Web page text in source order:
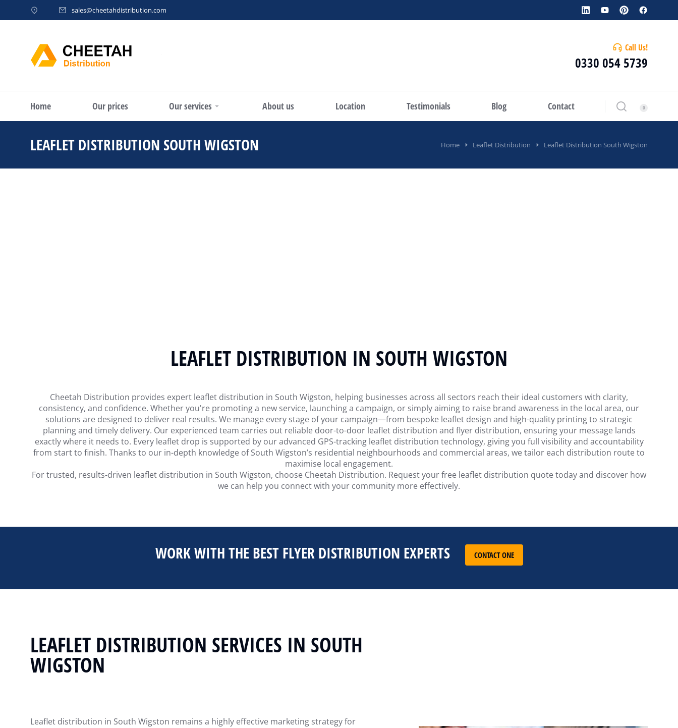
sales@cheetahdistribution.com
Call Us!
0330 054 5739
Home Our prices Our services About us Location Testimonials Blog Contact
LEAFLET DISTRIBUTION SOUTH WIGSTON Home Leaflet Distribution Leaflet Distribution South Wigston
LEAFLET DISTRIBUTION IN SOUTH WIGSTON
Cheetah Distribution provides expert leaflet distribution in South Wigston, helping businesses across all sectors reach their ideal customers with clarity,
consistency, and confidence. Whether you're promoting a new service, launching a campaign, or simply aiming to raise brand awareness in the local area, our
solutions are designed to deliver real results. We manage every stage of your campaign—from bespoke leaflet design and high-quality printing to strategic
planning and timely delivery. Our experienced team carries out reliable door-to-door leaflet distribution and flyer distribution, ensuring your message lands
exactly where it needs to. Every leaflet drop is supported by our advanced GPS-tracking leaflet distribution technology, giving you full visibility and accountability
from start to finish. Thanks to our in-depth knowledge of South Wigston’s residential neighbourhoods and commercial areas, we tailor each distribution route to
maximise local engagement.
For trusted, results-driven leaflet distribution in South Wigston, choose Cheetah Distribution. Request your free leaflet distribution quote today and discover how
we can help you connect with your community more effectively.
WORK WITH THE BEST FLYER DISTRIBUTION EXPERTS CONTACT ONE
LEAFLET DISTRIBUTION SERVICES IN SOUTH
WIGSTON
Leaflet distribution in South Wigston remains a highly effective marketing strategy for